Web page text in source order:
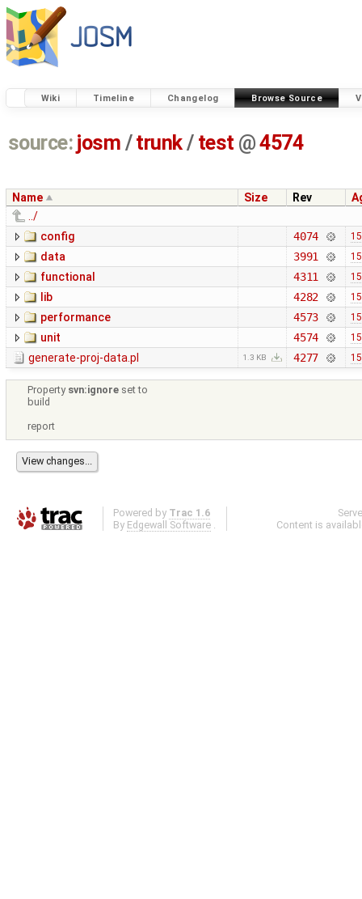
Wiki Timeline Changelog Browse Source
source: josm / trunk/ test @4574
Name Size Rev
../
config
4074
data 3991
functional 4311
lib 4282
performance 4573
unit 4574
generate-proj-data.pl 1.3 KB 4277
Property svn:ignore set to
build
report
Powered by Trac 1.6
By Edgewall Software .
Content is